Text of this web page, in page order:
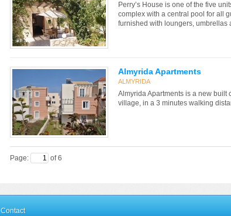
Perry’s House is one of the five
complex with a central pool for all
furnished with loungers, umbrellas
Almyrida Apartments
ALMYRIDA
Almyrida Apartments is a new built
village, in a 3 minutes walking
Page: of 6
Contact